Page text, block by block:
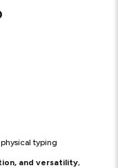
typing
and versatility,